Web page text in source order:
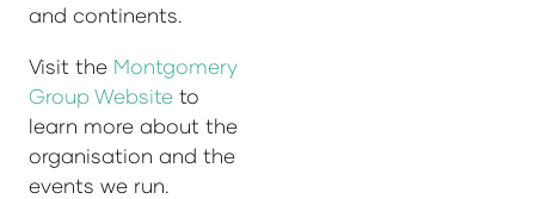
and continents.
Visit the Montgomery
Group Website to
learn more about the
organisation and the
events we run.